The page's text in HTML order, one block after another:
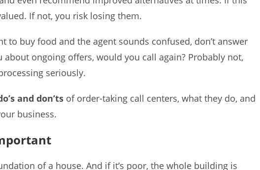
If not, you risk losing them.
to buy food and the agent sounds confused, don’t answer
ongoing offers, would you call again? Probably not,
seriously.
and don’ts of order-taking call centers, what they do, and
business.
of a house. And if it’s poor, the whole building is